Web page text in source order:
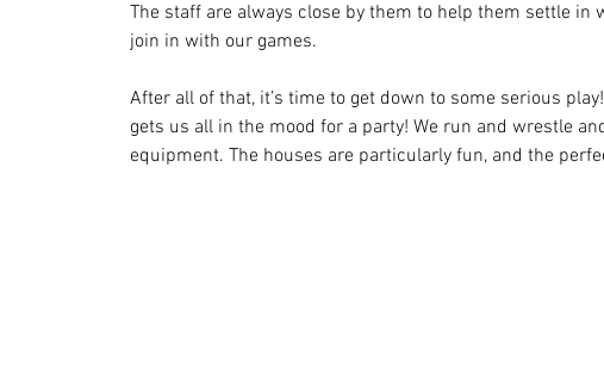
The staff are always close by them to help them settle in
join in with our games.
After all of that, it’s time to get down to some serious
gets us all in the mood for a party! We run and wrestle
equipment. The houses are particularly fun, and the